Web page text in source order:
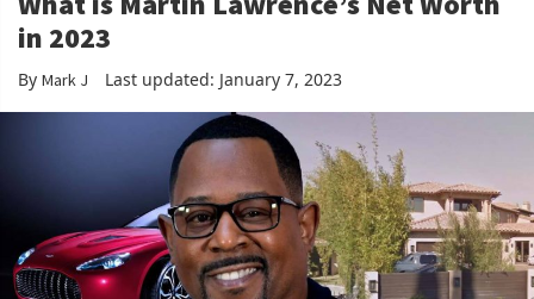
in 2023
By Mark J Last updated: January 7, 2023